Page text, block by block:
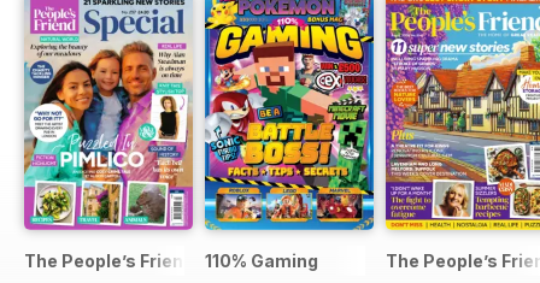
The People’s Friend Special110% Gaming The People’s